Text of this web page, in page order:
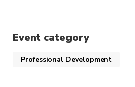
Event category
Professional Development